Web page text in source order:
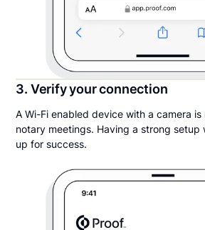
3. Verify your connection
A Wi-Fi enabled device with a camera
notary meetings. Having a strong setup
up for success.